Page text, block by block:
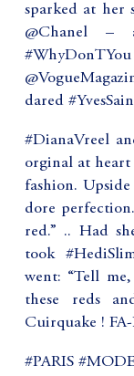
sparked at her
@Chanel –
dared
#DianaVreel
orginal at
fashion.
dore
red.” .. Had
took
went: “Tell
these reds
Cuirquake !
#PARIS